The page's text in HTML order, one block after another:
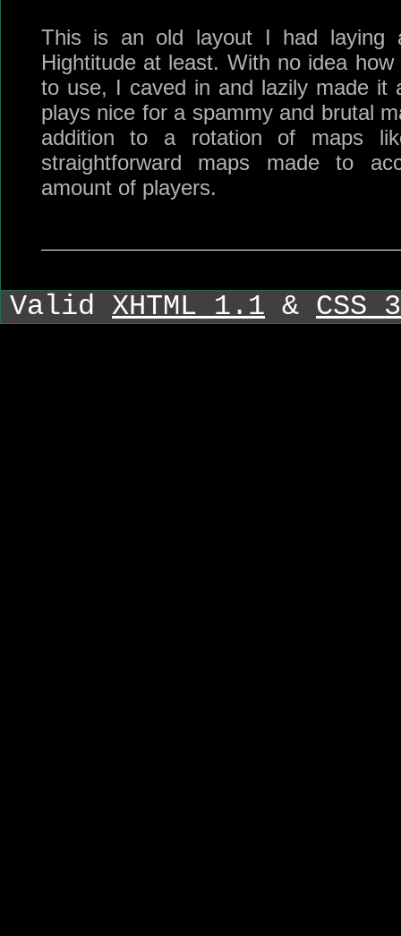
This is an old layout I had laying
Hightitude at least. With no idea
to use, I caved in and lazily made it
plays nice for a spammy and brutal
addition to a rotation of maps
straightforward maps made to
amount of players.
Valid XHTML 1.1 & CSS 3